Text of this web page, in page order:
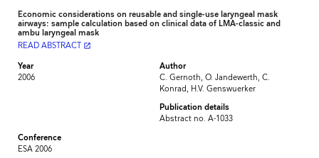
Economic considerations on reusable and single-use laryngeal mask
airways: sample calculation based on clinical data of LMA-classic and
ambu laryngeal mask
READ ABSTRACT
launch
Year
2006
Author
C. Gernoth, O. Jandewerth, C.
Konrad, H.V. Genswuerker
Publication details
Abstract no. A-1033
Conference
ESA 2006